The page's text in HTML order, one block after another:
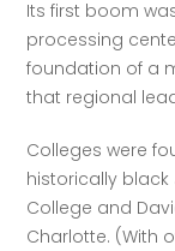
Its first boom
processing
foundation of a
that regional
Colleges were
historically black
College and
Charlotte. (With